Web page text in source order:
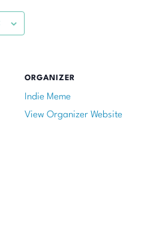
ORGANIZER
Indie Meme
View Organizer Website